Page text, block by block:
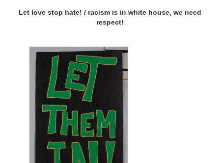
Let love stop hate! / racism is in white house, we need
respect!